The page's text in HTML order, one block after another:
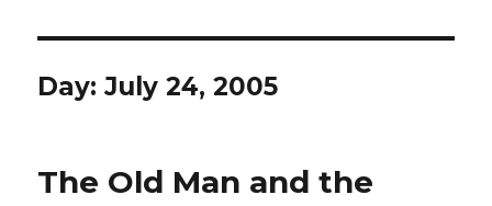
Day: July 24, 2005
The Old Man and the